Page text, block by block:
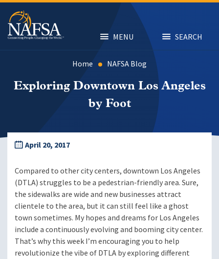
Skip
main
content
MENU SEARCH
Home NAFSA Blog
Exploring Downtown Los Angeles
by Foot
April 20, 2017
Compared to other city centers, downtown Los Angeles
(DTLA) struggles to be a pedestrian-friendly area. Sure,
the sidewalks are wide and new businesses attract
clientele to the area, but it can still feel like a ghost
town sometimes. My hopes and dreams for Los Angeles
include a continuously evolving and booming city center.
That’s why this week I’m encouraging you to help
revolutionize the vibe of DTLA by exploring different